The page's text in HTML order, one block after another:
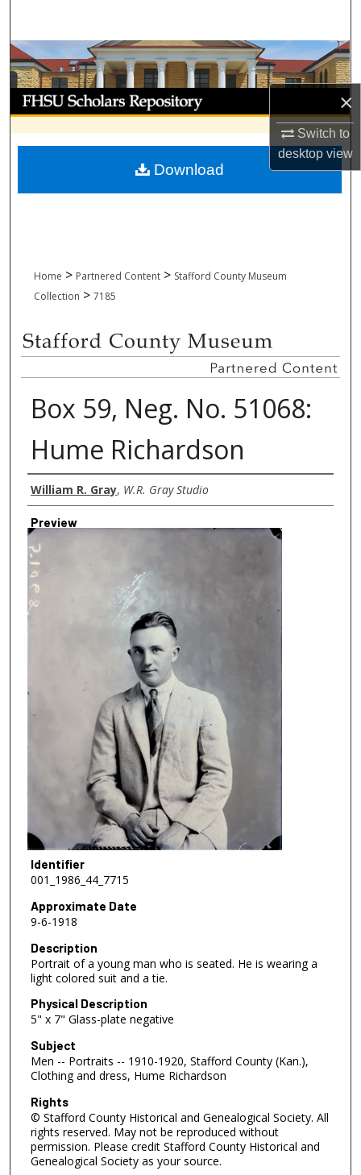
×
Switch to
desktopview
Browse Collections
My Account
About
Digital Commons Network™
Home > Partnered Content > Stafford County Museum
Collection > 7185
Box 59, Neg. No. 51068:
Hume Richardson
Creator
William R. Gray, W.R. Gray Studio
Preview
Identifier
001_1986_44_7715
Approximate Date
9-6-1918
Description
Portrait of a young man who is seated. He is wearing a
light colored suit and a tie.
Physical Description
5" x 7" Glass-plate negative
Subject
Men -- Portraits -- 1910-1920, Stafford County (Kan.),
Clothing and dress, Hume Richardson
Rights
© Stafford County Historical and Genealogical Society. All
rights reserved. May not be reproduced without
permission. Please credit Stafford County Historical and
Genealogical Society as your source.
Download